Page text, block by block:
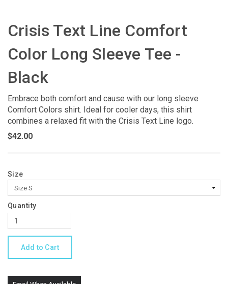
Crisis Text Line Comfort
Color Long Sleeve Tee -
Black
Embrace both comfort and cause with our long sleeve
Comfort Colors shirt. Ideal for cooler days, this shirt
combines a relaxed fit with the Crisis Text Line logo.
$42.00
Size
Quantity